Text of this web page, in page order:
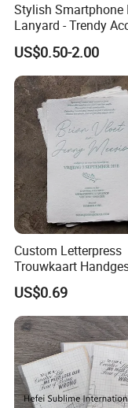
Stylish Smartphone
Lanyard - Trendy
for Events
US$0.50-2.00
Custom Letterpress
Trouwkaart
Papier Boekdruk
Paper Invitation Cards
US$0.69